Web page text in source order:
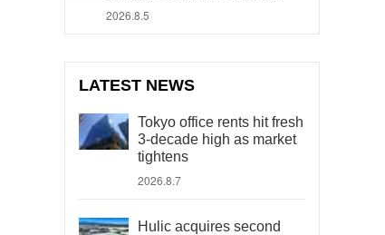
2026.8.5
LATEST NEWS
Tokyo office rents hit fresh
3-decade high as market
tightens
2026.8.7
Hulic acquires second